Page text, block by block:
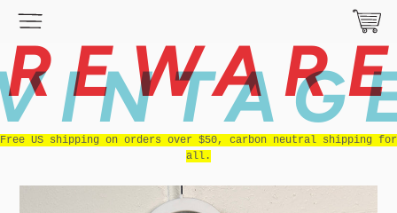
Free US shipping on orders over $50, carbon neutral shipping for
all.